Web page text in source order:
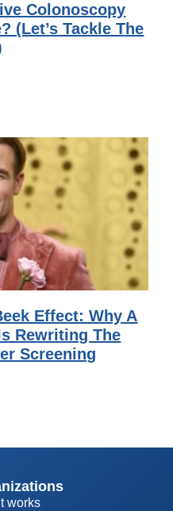
Colonoscopy
(Let’s Tackle The
Effect: Why A
Rewriting The
Screening
works